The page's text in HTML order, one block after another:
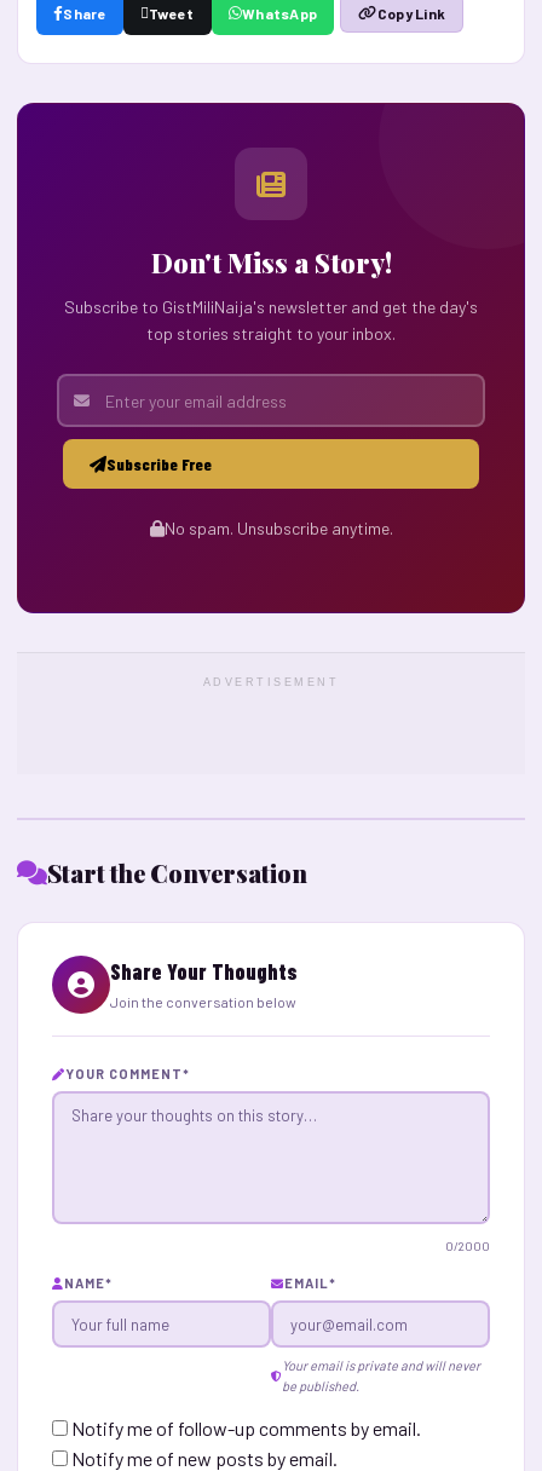
Share Tweet WhatsApp Copy Link
Don't Miss a Story!
Subscribe to GistMiliNaija's newsletter and get the day's
top stories straight to your inbox.
Subscribe Free
No spam. Unsubscribe anytime.
ADVERTISEMENT
Start the Conversation
Share Your Thoughts
Join the conversation below
YOUR COMMENT*
0/2000
NAME* EMAIL*
Your email is private and will never
be published.
Notify me of follow-up comments by email.
Notify me of new posts by email.